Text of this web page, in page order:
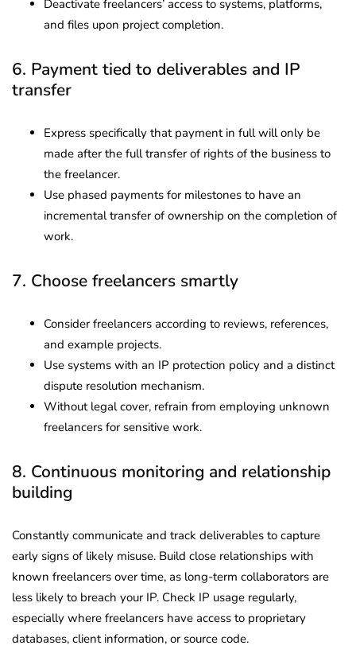
Deactivate freelancers’ access to systems, platforms,
and files upon project completion.
6. Payment tied to deliverables and IP
transfer
Express specifically that payment in full will only be
made after the full transfer of rights of the business to
the freelancer.
Use phased payments for milestones to have an
incremental transfer of ownership on the completion of
work.
7. Choose freelancers smartly
Consider freelancers according to reviews, references,
and example projects.
Use systems with an IP protection policy and a distinct
dispute resolution mechanism.
Without legal cover, refrain from employing unknown
freelancers for sensitive work.
8. Continuous monitoring and relationship
building
Constantly communicate and track deliverables to capture
early signs of likely misuse. Build close relationships with
known freelancers over time, as long-term collaborators are
less likely to breach your IP. Check IP usage regularly,
especially where freelancers have access to proprietary
databases, client information, or source code.